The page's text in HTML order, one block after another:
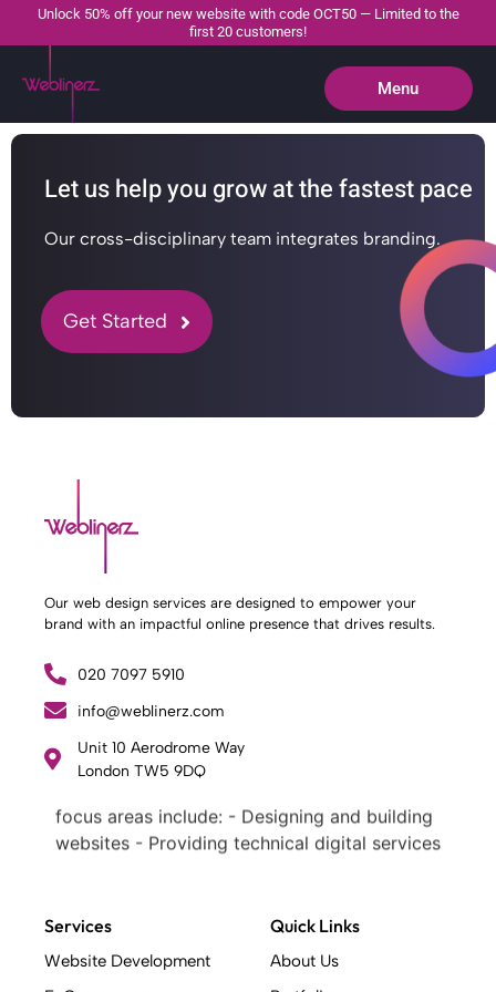
Unlock 50% off your new website with code OCT50 — Limited to the
first 20 customers!
Menu
Close
Let us help you grow at the fastest pace
Our cross-disciplinary team integrates branding.
Get Started
Our web design services are designed to empower your
brand with an impactful online presence that drives results.
020 7097 5910
info@weblinerz.com
Unit 10 Aerodrome Way
London TW5 9DQ
Weblinerz offers a comprehensive range of
web design and development services. Our
focus areas include: - Designing and building
websites - Providing technical digital services
What Makes a Successful Web Project? .
goes beyond attractive design. Our approach
Services
Website Development
Quick Links
About Us